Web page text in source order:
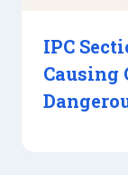
IPC
Causing